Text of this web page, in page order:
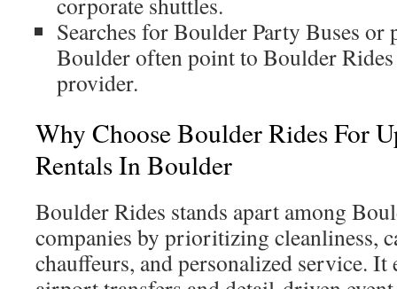
Searches for Boulder Party Buses or
Boulder often point to Boulder
provider.
Why Choose Boulder Rides For
Rentals In Boulder
Boulder Rides stands apart among
companies by prioritizing cleanliness,
chauffeurs, and personalized service. It